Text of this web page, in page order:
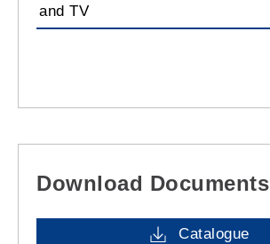
and TV
Download Documents
Catalogue